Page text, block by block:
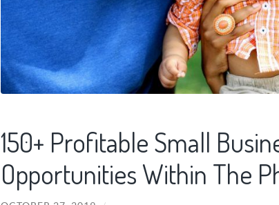
150+ Profitable Small
Opportunities Within The